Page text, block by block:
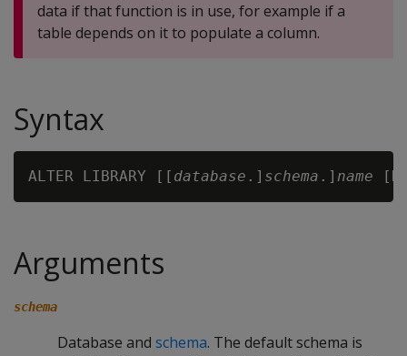
data if that function is in use, for example if a
table depends on it to populate a column.
Syntax
ALTER LIBRARY [[ database .] schema .] name
Arguments
schema
Database and schema. The default schema is